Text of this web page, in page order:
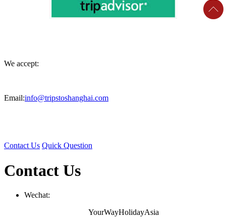
We accept:
Email:info@tripstoshanghai.com
Contact Us Quick Question
Contact Us
Wechat:
YourWayHolidayAsia